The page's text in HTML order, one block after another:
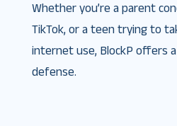
Whether you’re a parent
TikTok, or a teen trying to
internet use, BlockP offers
defense.